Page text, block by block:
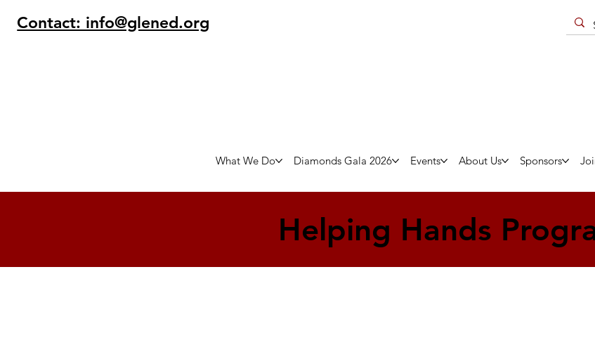
Contact: info@glened.org
What We Do Diamonds Gala 2026 Events About Us Sponsors
Helping Hands